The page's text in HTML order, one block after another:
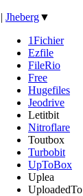
| Jheberg▼
1Fichier
Ezfile
FileRio
Free
Hugefiles
Jeodrive
Letitbit
Nitroflare
Toutbox
Turbobit
UpToBox
Uplea
UploadedTo